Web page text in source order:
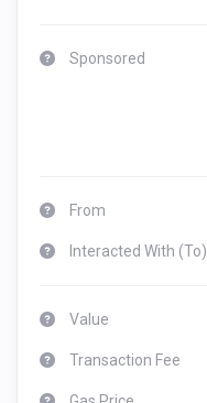
Sponsored
From
Interacted With (To)
Value
Transaction Fee